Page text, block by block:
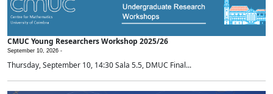
CMUC Young Researchers Workshop 2025/26
September 10, 2026 -
Thursday, September 10, 14:30 Sala 5.5, DMUC Final...